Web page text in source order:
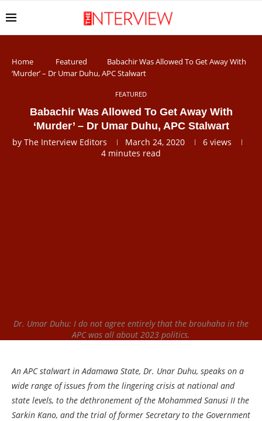
Home Featured
Babachir Was Allowed To Get Away With
‘Murder’ – Dr Umar Duhu, APC Stalwart
FEATURED
Babachir Was Allowed To Get Away With
‘Murder’ – Dr Umar Duhu, APC Stalwart
by The Interview Editors March 24, 2020 6 views
4 minutes read
Dr. Umar Duhu: I do not agree entirely that the brouhaha in the
APC was all about 2023 politics.
An APC stalwart in Adamawa State, Dr. Unar Duhu, speaks on a
wide range of issues from the lingering crisis at national and
state levels, to the dethronement of the Mohammed Sanusi II the
Sarkin Kano, and the trial of former Secretary to the Government